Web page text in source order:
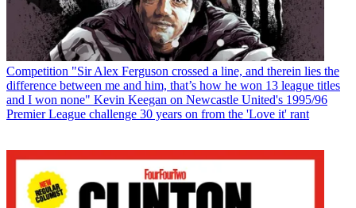
Competition "Sir Alex Ferguson crossed a line, and therein lies the
difference between me and him, that’s how he won 13 league titles
and I won none" Kevin Keegan on Newcastle United's 1995/96
Premier League challenge 30 years on from the 'Love it' rant